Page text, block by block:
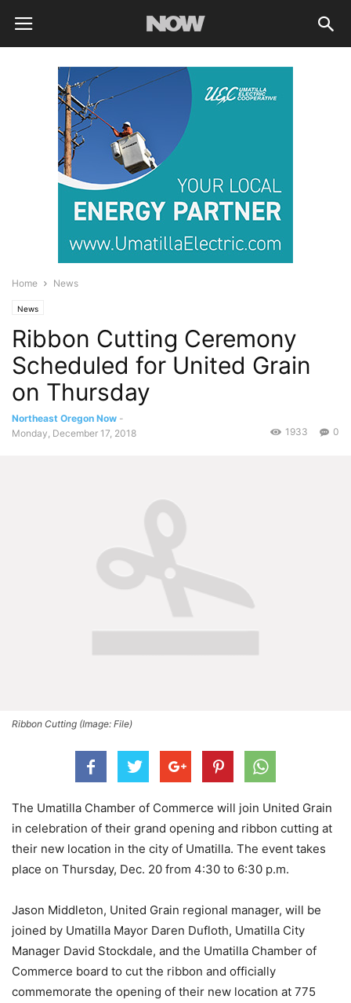
Home News
News
Ribbon Cutting Ceremony
Scheduled for United Grain
on Thursday
Northeast Oregon Now -
Monday, December 17, 2018
0
1933
Ribbon Cutting (Image: File)
The Umatilla Chamber of Commerce will join United Grain
in celebration of their grand opening and ribbon cutting at
their new location in the city of Umatilla. The event takes
place on Thursday, Dec. 20 from 4:30 to 6:30 p.m.
Jason Middleton, United Grain regional manager, will be
joined by Umatilla Mayor Daren Dufloth, Umatilla City
Manager David Stockdale, and the Umatilla Chamber of
Commerce board to cut the ribbon and officially
commemorate the opening of their new location at 775